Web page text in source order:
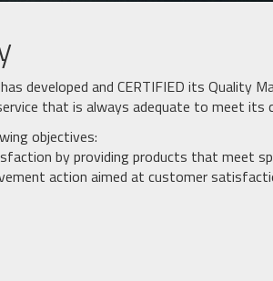
developed and CERTIFIED its Quality
that is always adequate to meet its
objectives:
by providing products that meet
action aimed at customer